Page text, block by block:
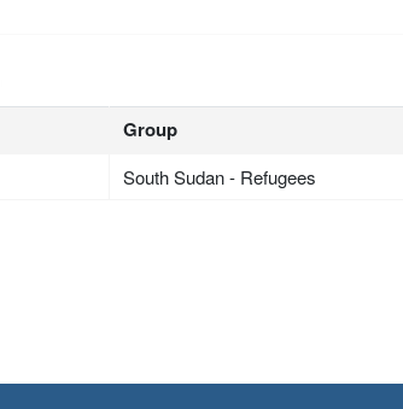
Group
South Sudan - Refugees